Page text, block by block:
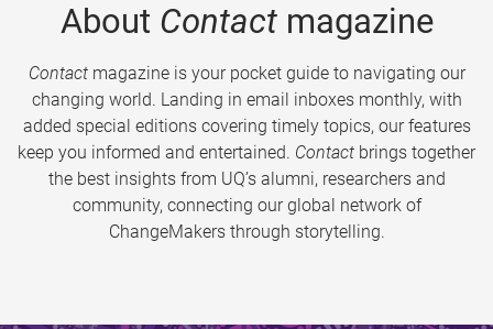
About Contactmagazine
Contactmagazine is your pocket guide to navigating our
changing world. Landing in email inboxes monthly, with
added special editions covering timely topics, our features
keep you informed and entertained. Contact brings together
the best insights from UQ’s alumni, researchers and
community, connecting our global network of
ChangeMakers through storytelling.